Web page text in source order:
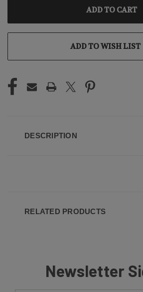
ADD TO WISH LIST
DESCRIPTION
RELATED PRODUCTS
Newsletter